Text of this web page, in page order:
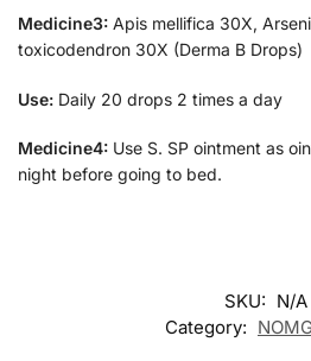
Medicine3: Apis mellifica 30X,
toxicodendron 30X (Derma B Drops)
Use: Daily 20 drops 2 times a day
Medicine4: Use S. SP ointment as
night before going to bed.
SKU: N/A
Category: